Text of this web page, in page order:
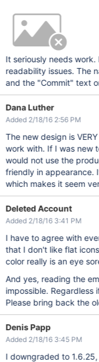
It seriously needs
readability issues. The
and the "Commit" text
Dana Luther
Added 2/18/16 2:56 PM
The new design is
work with. If I was new
would not use the
friendly in appearance.
which makes it seem
Deleted Account
Added 2/18/16 3:41 PM
I have to agree with
that I don't like flat
color really is an eye
And yes, reading the
impossible. Regardless
Please bring back the
Denis Papp
Added 2/18/16 3:45 PM
I downgraded to